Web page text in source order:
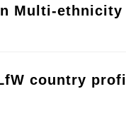
Multi-ethnicity
country